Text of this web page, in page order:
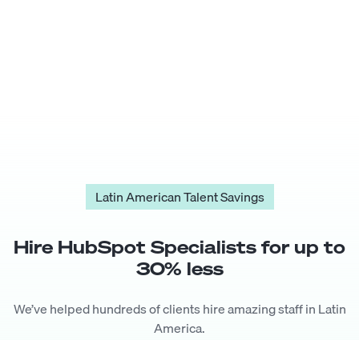
Latin American Talent Savings
Hire HubSpot Specialists for up to
30% less
We’ve helped hundreds of clients hire amazing staff in Latin
America.